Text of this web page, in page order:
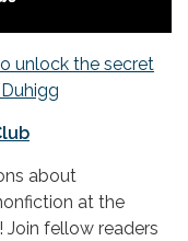
unlock the secret
about
at the
Join fellow readers